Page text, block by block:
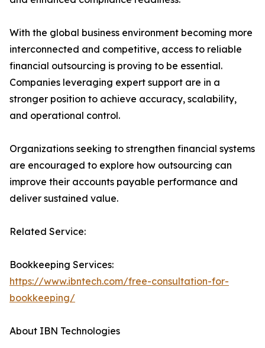
With the global business environment becoming more
interconnected and competitive, access to reliable
financial outsourcing is proving to be essential.
Companies leveraging expert support are in a
stronger position to achieve accuracy, scalability,
and operational control.
Organizations seeking to strengthen financial systems
are encouraged to explore how outsourcing can
improve their accounts payable performance and
deliver sustained value.
Related Service:
Bookkeeping Services:
https://www.ibntech.com/free-consultation-for-
bookkeeping/
About IBN Technologies